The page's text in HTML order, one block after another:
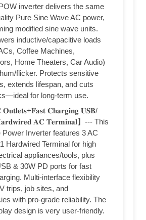
inverter delivers the same
Pure Sine Wave AC power,
modified sine wave units.
inductive/capacitive loads
Coffee Machines,
Home Theaters, Car Audio)
flicker. Protects sensitive
extends lifespan, and cuts
for long-term use.
𝐂𝐡𝐚𝐫𝐠𝐢𝐧𝐠 𝐔𝐒𝐁/
𝐀𝐂 𝐓𝐞𝐫𝐦𝐢𝐧𝐚𝐥】--- This
Power Inverter features 3 AC
Hardwired Terminal for high
appliances/tools, plus
& 30W PD ports for fast
Multi-interface flexibility
trips, job sites, and
with pro-grade reliability. The
design is very user-friendly.